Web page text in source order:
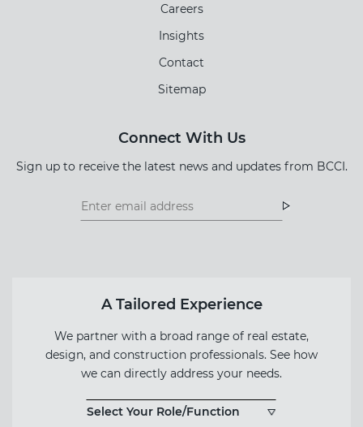
Careers
Insights
Contact
Sitemap
Connect With Us
Sign up to receive the latest news and updates from BCCI.
Footer
Footer
A Tailored Experience
We partner with a broad range of real estate,
design, and construction professionals. See how
we can directly address your needs.
Select Your Role/Function